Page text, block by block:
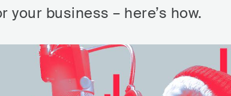
business – here’s how.